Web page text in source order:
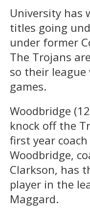
University has
titles going
under former
The Trojans
so their
games.
Woodbridge
knock off the
first year coach
Woodbridge,
Clarkson, has
player in the
Maggard.